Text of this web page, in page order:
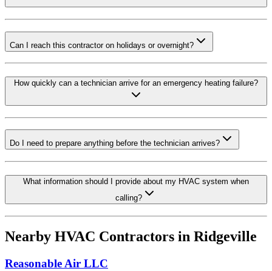
Can I reach this contractor on holidays or overnight?
How quickly can a technician arrive for an emergency heating failure?
Do I need to prepare anything before the technician arrives?
What information should I provide about my HVAC system when
calling?
Nearby HVAC Contractors in Ridgeville
Reasonable Air LLC